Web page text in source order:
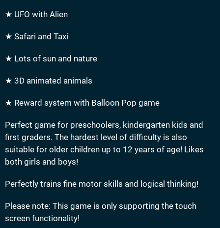
★ UFO with Alien
★ Safari and Taxi
★ Lots of sun and nature
★ 3D animated animals
★ Reward system with Balloon Pop game
Perfect game for preschoolers, kindergarten kids and
first graders. The hardest level of difficulty is also
suitable for older children up to 12 years of age! Likes
both girls and boys!
Perfectly trains fine motor skills and logical thinking!
Please note: This game is only supporting the touch
screen functionality!